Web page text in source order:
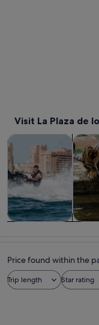
Visit La Plaza de
Tours & day trips
Price found within the
Trip length Star rating